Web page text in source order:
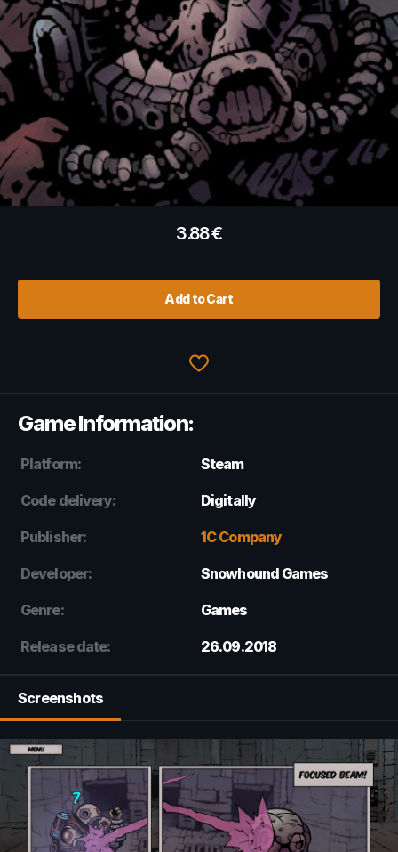
3.88€
Add to Cart
Game Information:
Platform: Steam
Code delivery: Digitally
Publisher: 1C Company
Developer: Snowhound Games
Genre: Games
Release date: 26.09.2018
Screenshots